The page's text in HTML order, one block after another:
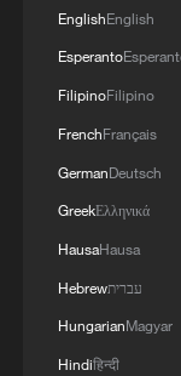
APEC CEO
opportunities
rebuilds trust
MORE FROM
EnglishEnglish
Esperanto
FilipinoFilipino
FrenchFrançais
GermanDeutsch
GreekΕλληνικά
HausaHausa
Hebrewעברית
HungarianMagyar
Hindiहिन्दी